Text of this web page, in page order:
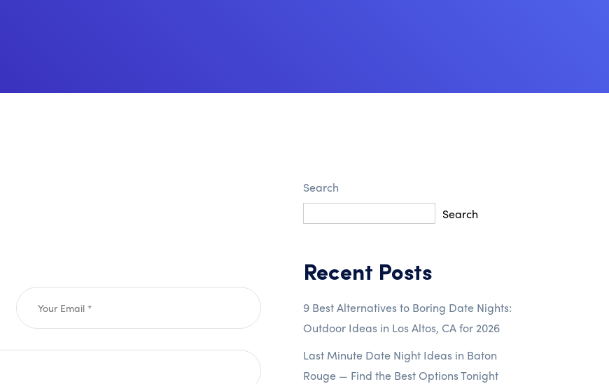
Search
Search
Recent Posts
9 Best Alternatives to Boring Date Nights:
Outdoor Ideas in Los Altos, CA for 2026
Last Minute Date Night Ideas in Baton
Rouge — Find the Best Options Tonight